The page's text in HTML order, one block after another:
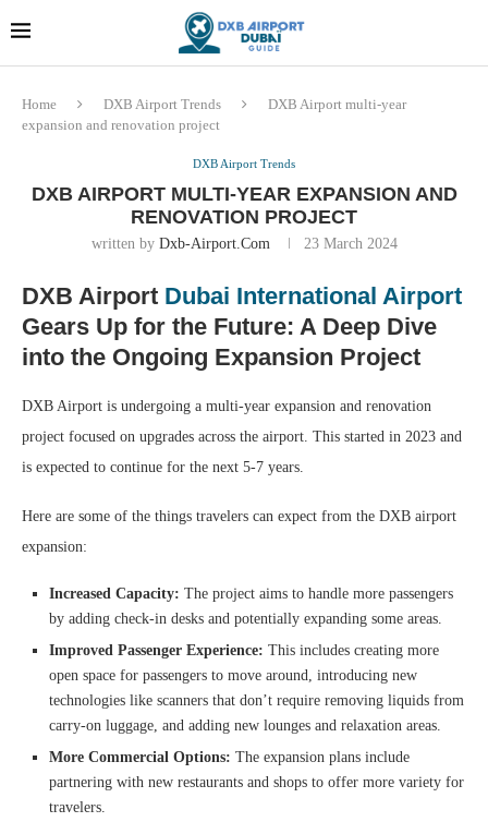
Home DXB Airport Trends
DXB Airport multi-year
expansion and renovation project
DXB Airport Trends
DXB AIRPORT MULTI-YEAR EXPANSION AND
RENOVATION PROJECT
written by Dxb-Airport.com 23 March 2024
DXB Airport Dubai International Airport
Gears Up for the Future: A Deep Dive
into the Ongoing Expansion Project
DXB Airport is undergoing a multi-year expansion and renovation
project focused on upgrades across the airport. This started in 2023 and
is expected to continue for the next 5-7 years.
Here are some of the things travelers can expect from the DXB airport
expansion:
Increased Capacity: The project aims to handle more passengers
by adding check-in desks and potentially expanding some areas.
Improved Passenger Experience: This includes creating more
open space for passengers to move around, introducing new
technologies like scanners that don’t require removing liquids from
carry-on luggage, and adding new lounges and relaxation areas.
More Commercial Options: The expansion plans include
partnering with new restaurants and shops to offer more variety for
travelers.
Dubai last minute gifts and
souvenirs